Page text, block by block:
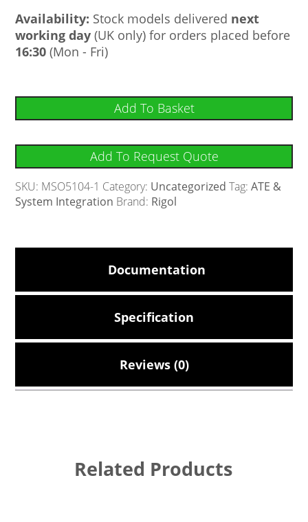
Availability: Stock models delivered next
working day (UK only) for orders placed before
16:30 (Mon - Fri)
Add To Basket
Add To Request Quote
SKU: MSO5104-1 Category: Uncategorized Tag:ATE &
System Integration Brand: Rigol
Documentation
Specification
Reviews (0)
Related Products